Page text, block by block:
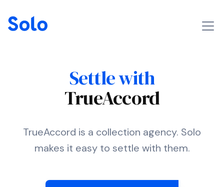
Settle with
TrueAccord
TrueAccord is a collection agency. Solo
makes it easy to settle with them.